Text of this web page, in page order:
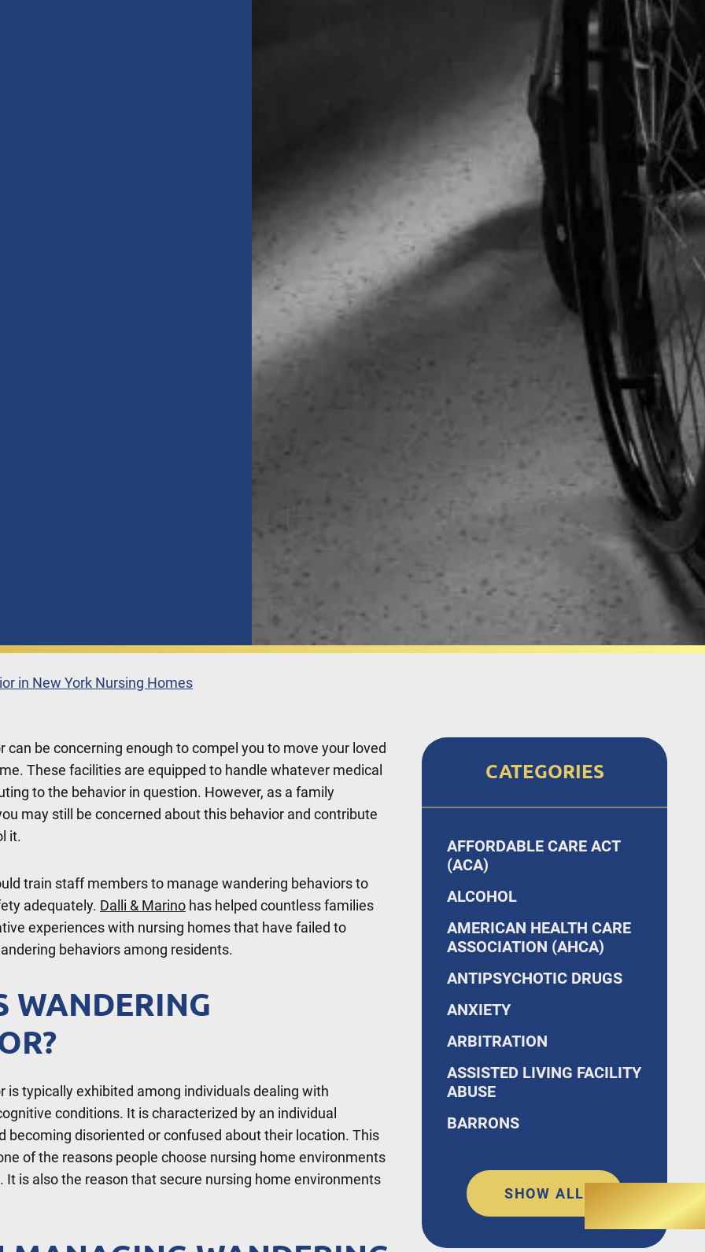
in New York Nursing Homes
can be concerning enough to compel you to move your loved
These facilities are equipped to handle whatever medical
to the behavior in question. However, as a family
may still be concerned about this behavior and contribute
it.
train staff members to manage wandering behaviors to
adequately. Dalli & Marino has helped countless families
experiences with nursing homes that have failed to
behaviors among residents.
WANDERING
is typically exhibited among individuals dealing with
conditions. It is characterized by an individual
becoming disoriented or confused about their location. This
of the reasons people choose nursing home environments
It is also the reason that secure nursing home environments
CATEGORIES
AFFORDABLE CARE ACT
(ACA)
ALCOHOL
AMERICAN HEALTH CARE
ASSOCIATION (AHCA)
ANTIPSYCHOTIC DRUGS
ANXIETY
ARBITRATION
ASSISTED LIVING FACILITY
ABUSE
BARRONS
SHOW ALL